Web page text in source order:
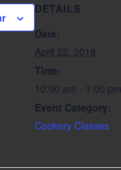
DETAILS
Date:
April 22, 2018
Time:
10:00 am - 1:00 pm
Event Category:
Cookery Classes